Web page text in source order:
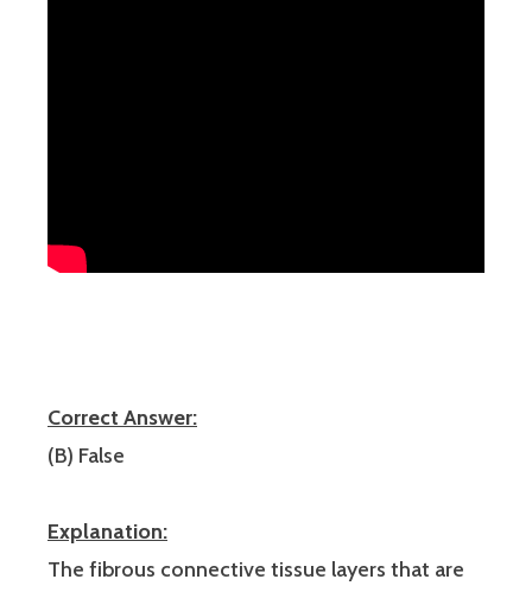
Correct Answer:
(B) False
Explanation:
The fibrous connective tissue layers that are